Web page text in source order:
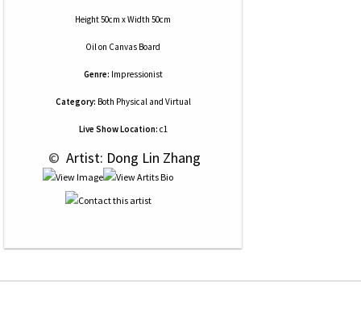
Height 50cm x Width 50cm
Oilon Canvas Board
Genre: Impressionist
Category: Both Physical and Virtual
Live Show Location: c1
© Artist: Dong Lin Zhang